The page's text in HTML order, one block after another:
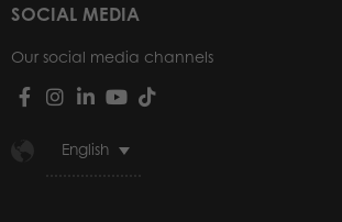
SOCIAL MEDIA
Our social media channels
English